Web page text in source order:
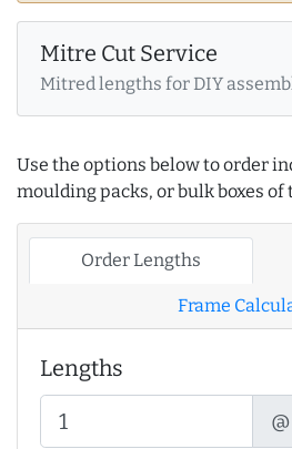
Mitre Cut Service
Mitred lengths for DIY
Use the options below to order
moulding packs, or bulk boxes
Order Lengths
Frame
Lengths